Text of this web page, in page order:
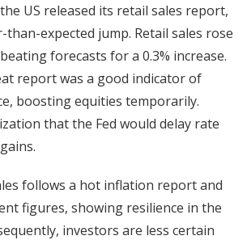
US released its retail sales report,
expected jump. Retail sales rose
forecasts for a 0.3% increase.
report was a good indicator of
boosting equities temporarily.
that the Fed would delay rate
follows a hot inflation report and
figures, showing resilience in the
investors are less certain